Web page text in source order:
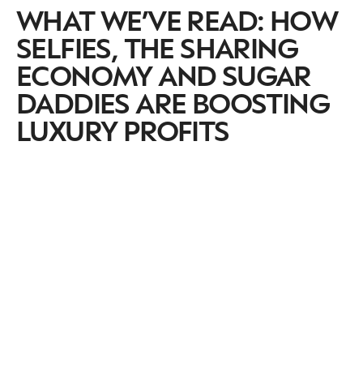
WHAT WE’VE READ: HOW
SELFIES, THE SHARING
ECONOMY AND SUGAR
DADDIES ARE BOOSTING
LUXURY PROFITS